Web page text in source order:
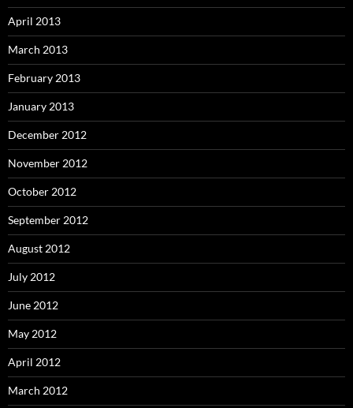
April 2013
March 2013
February 2013
January 2013
December 2012
November 2012
October 2012
September 2012
August 2012
July 2012
June 2012
May 2012
April 2012
March 2012